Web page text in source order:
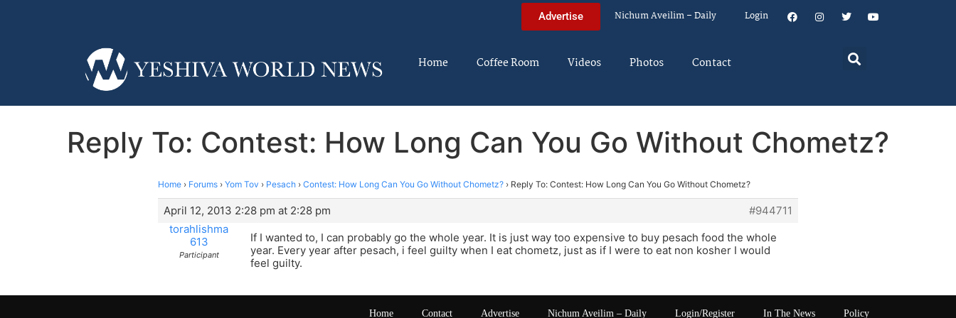
Advertise Nichum Aveilim – Daily Login
Home Coffee Room Videos Photos Contact
Reply To: Contest: How Long Can You Go Without Chometz?
Home › Forums › Yom Tov › Pesach › Contest: How Long Can You Go Without Chometz? › Reply To: Contest: How Long Can You Go Without Chometz?
April 12, 2013 2:28 pm at 2:28 pm
#944711
torahlishma
613
Participant
If I wanted to, I can probably go the whole year. It is just way too expensive to buy pesach food the whole
year. Every year after pesach, i feel guilty when I eat chometz, just as if I were to eat non kosher I would
feel guilty.
Home Contact Advertise Nichum Aveilim – Daily Login/Register In The News Policy